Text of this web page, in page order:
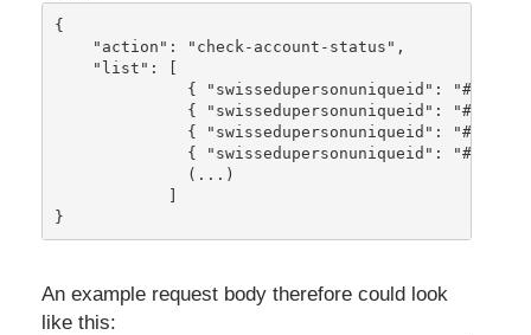
{
"action": "check-account-status",
"list": [
{ "swissedupersonuniqueid":
{ "swissedupersonuniqueid":
{ "swissedupersonuniqueid":
{ "swissedupersonuniqueid":
(...)
]
}
An example request body therefore could look
like this: